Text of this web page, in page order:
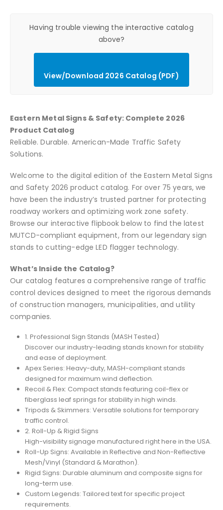
Having trouble viewing the interactive catalog
above?
View/Download 2026 Catalog (PDF)
Eastern Metal Signs & Safety: Complete 2026
Product Catalog
Reliable. Durable. American-Made Traffic Safety
Solutions.
Welcome to the digital edition of the Eastern Metal Signs
and Safety 2026 product catalog. For over 75 years, we
have been the industry’s trusted partner for protecting
roadway workers and optimizing work zone safety.
Browse our interactive flipbook below to find the latest
MUTCD-compliant equipment, from our legendary sign
stands to cutting-edge LED flagger technology.
What’s Inside the Catalog?
Our catalog features a comprehensive range of traffic
control devices designed to meet the rigorous demands
of construction managers, municipalities, and utility
companies.
1. Professional Sign Stands (MASH Tested)
Discover our industry-leading stands known for stability
and ease of deployment.
Apex Series: Heavy-duty, MASH-compliant stands
designed for maximum wind deflection.
Recoil & Flex: Compact stands featuring coil-flex or
fiberglass leaf springs for stability in high winds.
Tripods & Skimmers: Versatile solutions for temporary
traffic control.
2. Roll-Up & Rigid Signs
High-visibility signage manufactured right here in the USA.
Roll-Up Signs: Available in Reflective and Non-Reflective
Mesh/Vinyl (Standard & Marathon).
Rigid Signs: Durable aluminum and composite signs for
long-term use.
Custom Legends: Tailored text for specific project
requirements.